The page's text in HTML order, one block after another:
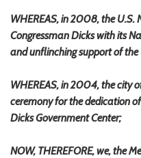
WHEREAS, in 2008, the
Congressman Dicks with its
and unflinching support of
WHEREAS, in 2004, the city
ceremony for the dedication
Dicks Government Center;
NOW, THEREFORE, we, the